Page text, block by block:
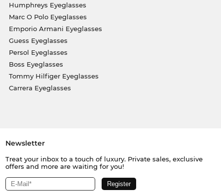
Humphreys Eyeglasses
Marc O Polo Eyeglasses
Emporio Armani Eyeglasses
Guess Eyeglasses
Persol Eyeglasses
Boss Eyeglasses
Tommy Hilfiger Eyeglasses
Carrera Eyeglasses
Newsletter
Treat your inbox to a touch of luxury. Private sales, exclusive
offers and more are waiting for you!